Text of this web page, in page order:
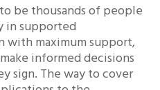
be thousands of people
supported
with maximum support,
informed decisions
sign. The way to cover